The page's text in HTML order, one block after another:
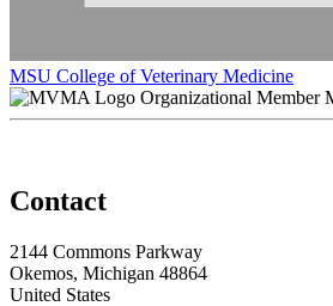
MSU College of Veterinary Medicine
Organizational Member
Contact
2144 Commons Parkway
Okemos, Michigan 48864
United States